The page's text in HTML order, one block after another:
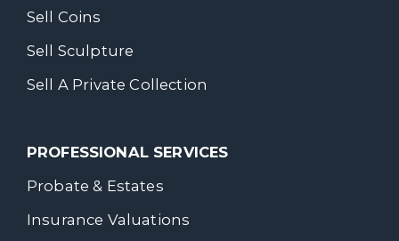
Sell Coins
Sell Sculpture
Sell A Private Collection
PROFESSIONAL SERVICES
Probate & Estates
Insurance Valuations